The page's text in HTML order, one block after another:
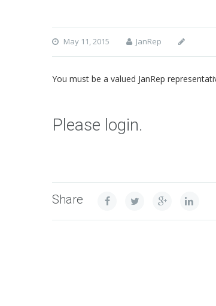
May 11, 2015 JanRep
You must be a valued JanRep
Please login.
Share